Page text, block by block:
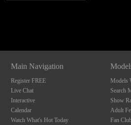
Main Navigation
Register FREE
Live Chat
Interactive
Calendar
Watch What's Hot Today
Models
Search
Show
Adult
Fan